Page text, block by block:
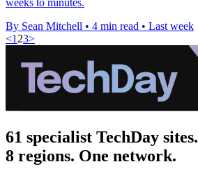
By Sean Mitchell • 4 min read • Last week
<1 23>
61 specialist TechDay sites.
8 regions. One network.